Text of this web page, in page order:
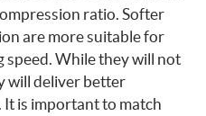
ratio. Softer
are more suitable for
speed. While they will not
will deliver better
is important to match